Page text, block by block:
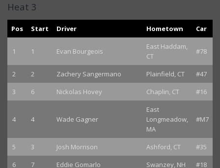
Heat 3
Pos Start Driver Hometown Car
1 1 Evan Bourgeois
East Haddam,
CT
#78
2 2 Zachery Sangermano Plainfield, CT
#47
3
6 Nickolas Hovey Chaplin, CT #16
4 4 Wade Gagner
East
Longmeadow,
MA
#M7
5 3 Josh Morrison Ashford, CT
#35
6
7 Eddie Gomarlo Swanzey, NH #18